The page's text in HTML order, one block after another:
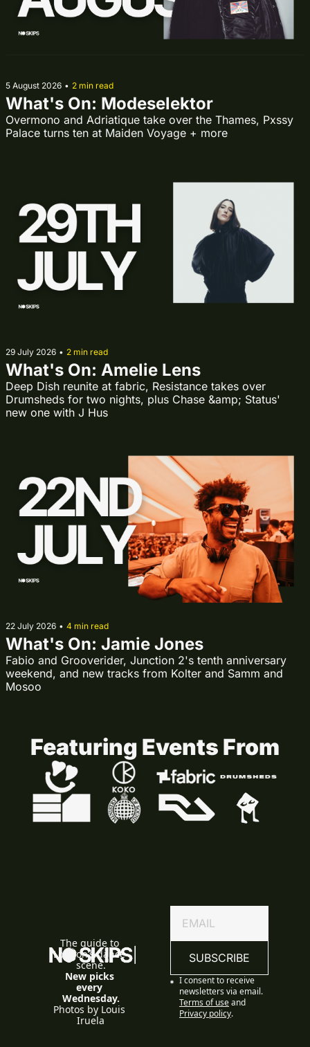
5 August 2026 • 2 min read
What's On: Modeselektor
Overmono and Adriatique take over the Thames, Pxssy
Palace turns ten at Maiden Voyage + more
29 July 2026 • 2 min read
What's On: Amelie Lens
Deep Dish reunite at fabric, Resistance takes over
Drumsheds for two nights, plus Chase &amp; Status'
new one with J Hus
22 July 2026 • 4 min read
What's On: Jamie Jones
Fabio and Grooverider, Junction 2's tenth anniversary
weekend, and new tracks from Kolter and Samm and
Mosoo
Featuring Events From
The guide to
London’s dance
scene.
New picks
every
Wednesday.
Photos by Louis
Iruela
SUBSCRIBE
I consent to receive
newsletters via email.
Terms of useand
Privacy policy.